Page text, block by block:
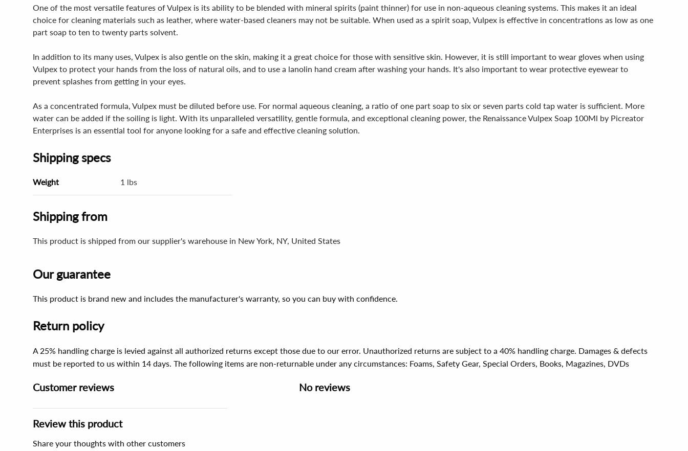
One of the most versatile features of Vulpex is its ability to be blended with mineral spirits (paint thinner) for use in non-aqueous cleaning systems. This makes it an ideal
choice for cleaning materials such as leather, where water-based cleaners may not be suitable. When used as a spirit soap, Vulpex is effective in concentrations as low as one
part soap to ten to twenty parts solvent.
In addition to its many uses, Vulpex is also gentle on the skin, making it a great choice for those with sensitive skin. However, it is still important to wear gloves when using
Vulpex to protect your hands from the loss of natural oils, and to use a lanolin hand cream after washing your hands. It's also important to wear protective eyewear to
prevent splashes from getting in your eyes.
As a concentrated formula, Vulpex must be diluted before use. For normal aqueous cleaning, a ratio of one part soap to six or seven parts cold tap water is sufficient. More
water can be added if the soiling is light. With its unparalleled versatility, gentle formula, and exceptional cleaning power, the Renaissance Vulpex Soap 100Ml by Picreator
Enterprises is an essential tool for anyone looking for a safe and effective cleaning solution.
Shipping specs
Weight 1 lbs
Shipping from
This product is shipped from our supplier's warehouse in New York, NY, United States
Our guarantee
This product is brand new and includes the manufacturer's warranty, so you can buy with confidence.
Return policy
A 25% handling charge is levied against all authorized returns except those due to our error. Unauthorized returns are subject to a 40% handling charge. Damages & defects
must be reported to us within 14 days. The following items are non-returnable under any circumstances: Foams, Safety Gear, Special Orders, Books, Magazines, DVDs
Customer reviews
Review this product
Share your thoughts with other customers
No reviews